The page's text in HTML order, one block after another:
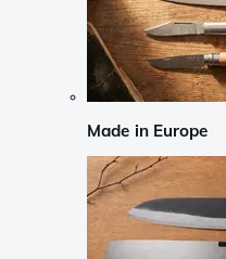
Made in Europe